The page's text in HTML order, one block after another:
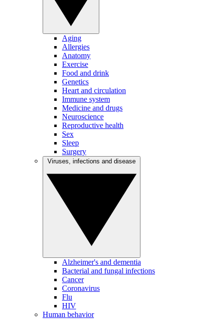
Aging
Allergies
Anatomy
Exercise
Food and drink
Genetics
Heart and circulation
Immune system
Medicine and drugs
Neuroscience
Reproductive health
Sex
Sleep
Surgery
Alzheimer's and dementia
Bacterial and fungal infections
Cancer
Coronavirus
Flu
HIV
Human behavior